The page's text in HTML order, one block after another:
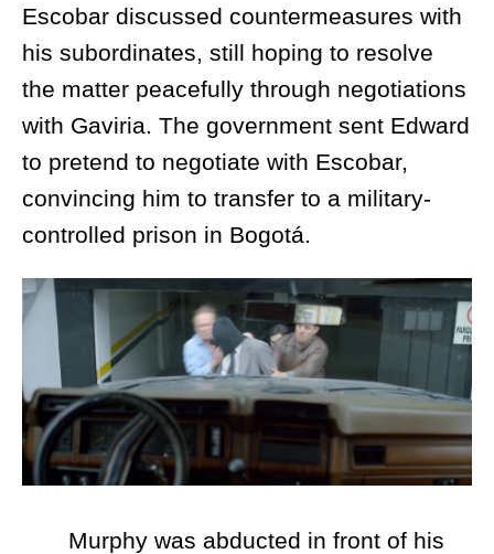
Escobar discussed countermeasures with
his subordinates, still hoping to resolve
the matter peacefully through negotiations
with Gaviria. The government sent Edward
to pretend to negotiate with Escobar,
convincing him to transfer to a military-
controlled prison in Bogotá.
Murphy was abducted in front of his